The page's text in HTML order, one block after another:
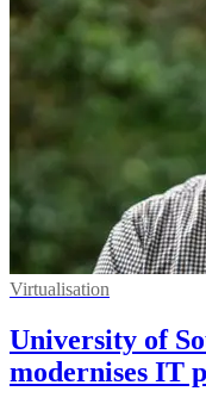
Virtualisation
University of
modernises IT